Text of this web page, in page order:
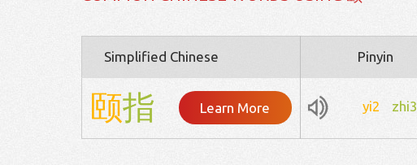
Simplified Chinese Pinyin
颐指 Learn More yi2 zhi3